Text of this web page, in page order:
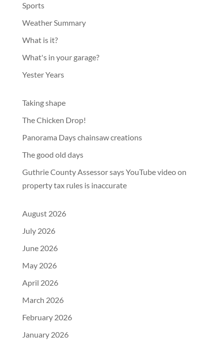
Sports
Weather Summary
What is it?
What's in your garage?
Yester Years
Taking shape
The Chicken Drop!
Panorama Days chainsaw creations
The good old days
Guthrie County Assessor says YouTube video on
property tax rules is inaccurate
August 2026
July 2026
June 2026
May 2026
April 2026
March 2026
February 2026
January 2026